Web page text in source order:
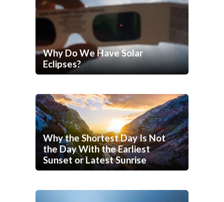
Why Do We Have Solar
Eclipses?
Why the Shortest Day Is Not
the Day With the Earliest
Sunset or Latest Sunrise